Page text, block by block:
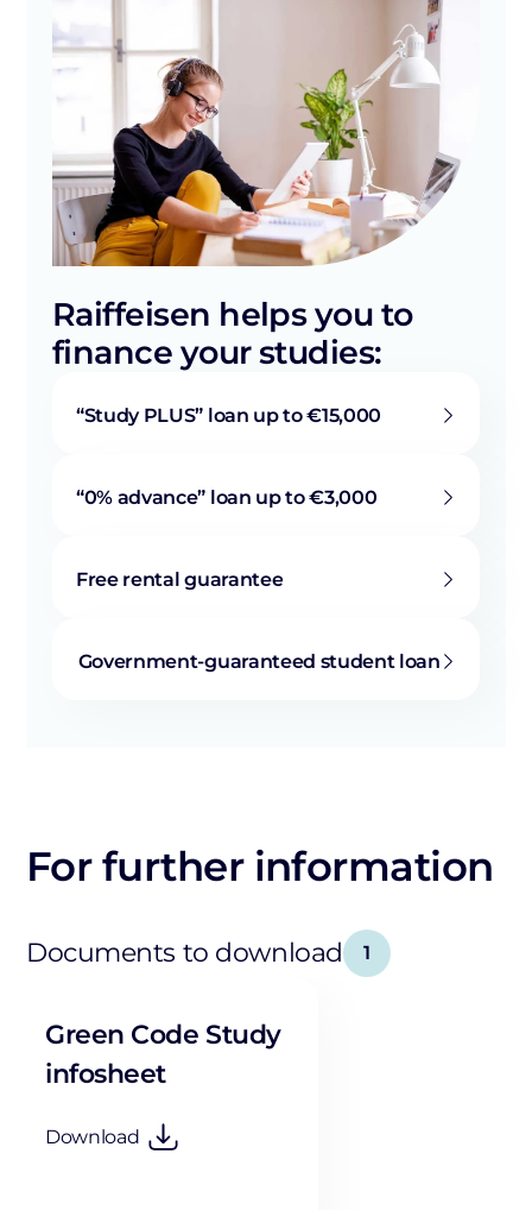
Raiffeisen helps you to
finance your studies:
“Study PLUS” loan up to €15,000
“0% advance” loan up to €3,000
Free rental guarantee
Government-guaranteed student loan
For further information
Documents to download 1
Green Code Study
infosheet
Download